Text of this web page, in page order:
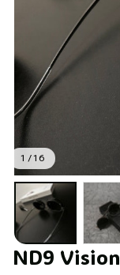
1 / 16
ND9